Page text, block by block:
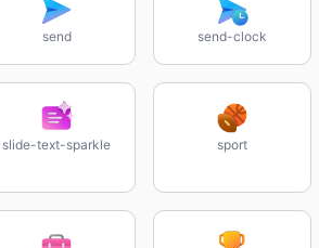
send send-clock
slide-text-sparkle sport